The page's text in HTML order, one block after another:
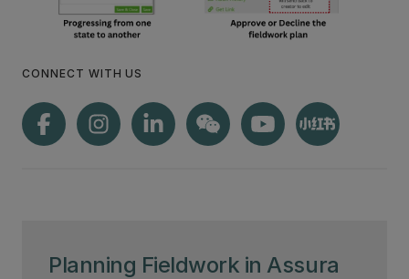
Planning Fieldwork in Assura
CONNECT WITH US